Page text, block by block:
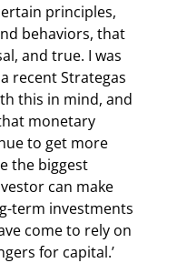
principles,
behaviors, that
and true. I was
recent Strategas
this in mind, and
monetary
to get more
the biggest
can make
term investments
come to rely on
for capital.’